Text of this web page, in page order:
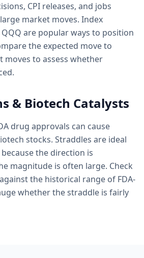
CPI releases, and jobs
market moves. Index
are popular ways to position
the expected move to
moves to assess whether
& Biotech Catalysts
drug approvals can cause
stocks. Straddles are ideal
the direction is
magnitude is often large. Check
the historical range of FDA-
whether the straddle is fairly